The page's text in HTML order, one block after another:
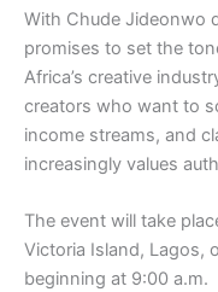
With Chude Jideonwo
promises to set the
Africa’s creative
creators who want to
income streams, and
increasingly values
The event will take
Victoria Island, Lagos,
beginning at 9:00 a.m.